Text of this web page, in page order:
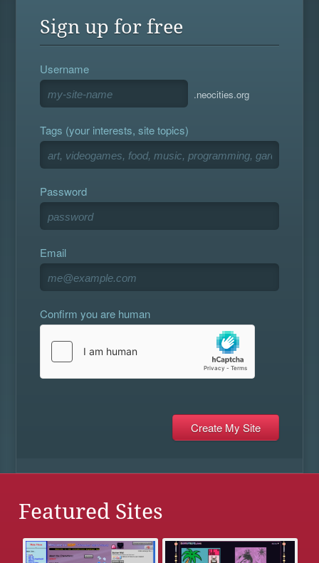
Sign up for free
Username
.neocities.org
Tags (your interests, site topics)
Password
Email
Confirm you are human
Featured Sites